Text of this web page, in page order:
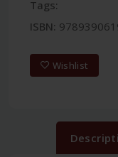
Tags:
ISBN:
Wishlist